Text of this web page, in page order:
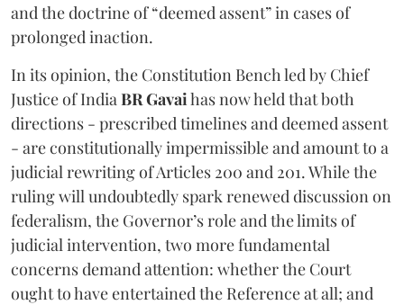
and the doctrine of “deemed assent” in cases of
prolonged inaction.
In its opinion, the Constitution Bench led by Chief
Justice of India BR Gavaihas now held that both
directions - prescribed timelines and deemed assent
- are constitutionally impermissible and amount to a
judicial rewriting of Articles 200 and 201. While the
ruling will undoubtedly spark renewed discussion on
federalism, the Governor’s role and the limits of
judicial intervention, two more fundamental
concerns demand attention: whether the Court
ought to have entertained the Reference at all; and